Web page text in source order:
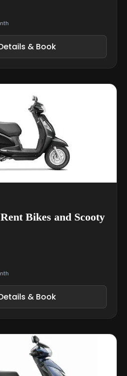
& Book
Bikes and Scooty
& Book